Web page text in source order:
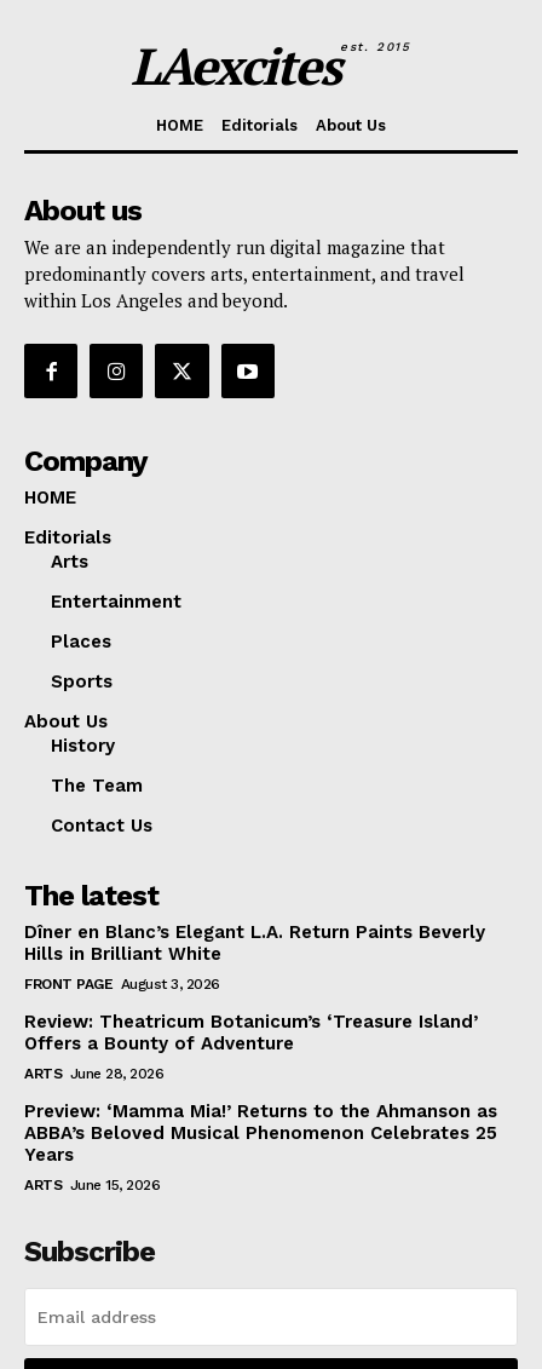
LAexcitesest. 2015
HOME Editorials About Us
About us
We are an independently run digital magazine that
predominantly covers arts, entertainment, and travel
within Los Angeles and beyond.
Company
HOME
Editorials
Arts
Entertainment
Places
Sports
About Us
History
The Team
Contact Us
The latest
Dîner en Blanc’s Elegant L.A. Return Paints Beverly
Hills in Brilliant White
FRONT PAGE August 3, 2026
Review: Theatricum Botanicum’s ‘Treasure Island’
Offers a Bounty of Adventure
ARTS June 28, 2026
Preview: ‘Mamma Mia!’ Returns to the Ahmanson as
ABBA’s Beloved Musical Phenomenon Celebrates 25
Years
ARTS June 15, 2026
Subscribe